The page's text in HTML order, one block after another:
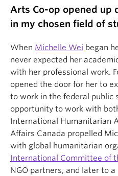
Arts Co-op opened up
in my chosen field of
When Michelle Wei began
never expected her
with her professional work.
opened the door for her to
to work in the federal public
opportunity to work with
International Humanitarian
Affairs Canada propelled
with global humanitarian
International Committee of
NGO partners, and later to